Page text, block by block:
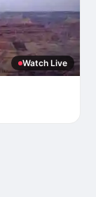
Watch Live